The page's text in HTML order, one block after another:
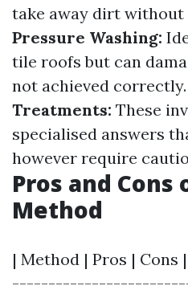
take away dirt without
Pressure Washing:
tile roofs but can
not achieved correctly.
Treatments: These
specialised answers
however require
Pros and Cons
Method
| Method | Pros |